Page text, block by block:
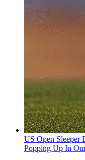
US Open Sleeper
Popping Up In